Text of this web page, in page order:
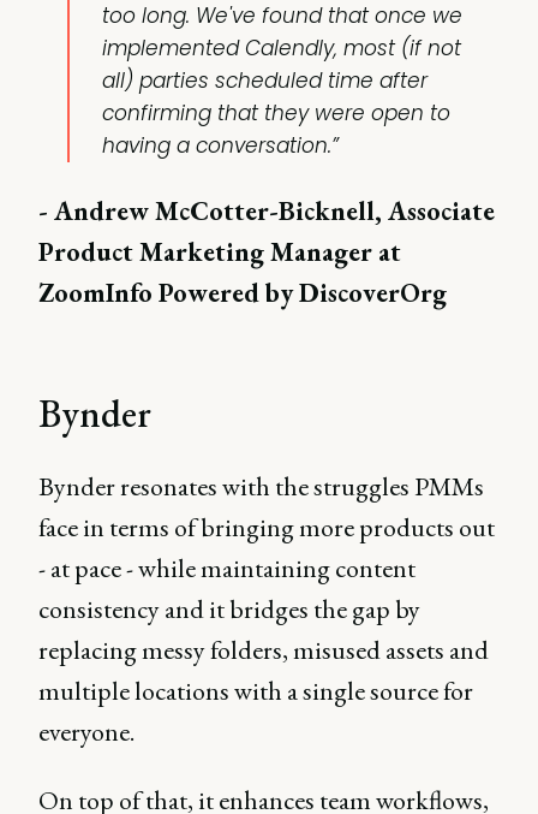
too long. We've found that once we
implemented Calendly, most (if not
all) parties scheduled time after
confirming that they were open to
having a conversation.”
- Andrew McCotter-Bicknell, Associate
Product Marketing Manager at
ZoomInfo Powered by DiscoverOrg
Bynder
Bynder resonates with the struggles PMMs
face in terms of bringing more products out
- at pace - while maintaining content
consistency and it bridges the gap by
replacing messy folders, misused assets and
multiple locations with a single source for
everyone.
On top of that, it enhances team workflows,